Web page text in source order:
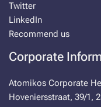
Twitter
LinkedIn
Recommend us
Corporate
Atomikos Corporate
Hoveniersstraat, 39/1,